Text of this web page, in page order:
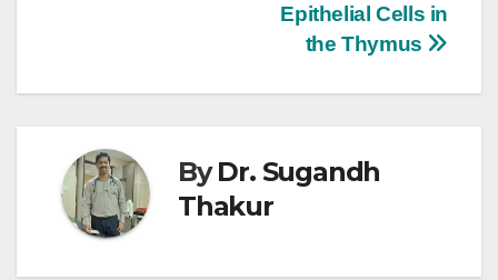
Epithelial Cells in
the Thymus
ByDr. Sugandh
Thakur